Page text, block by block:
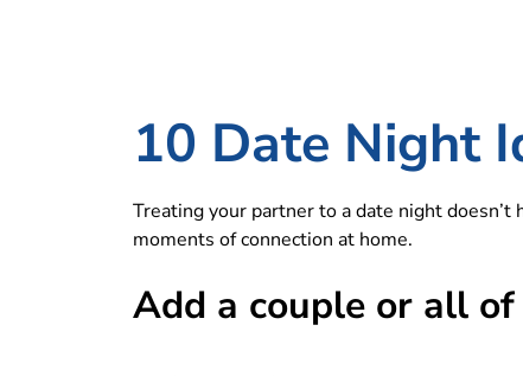
10 Date Night
Treating your partner to a date night
moments of connection at home.
Add a couple or all